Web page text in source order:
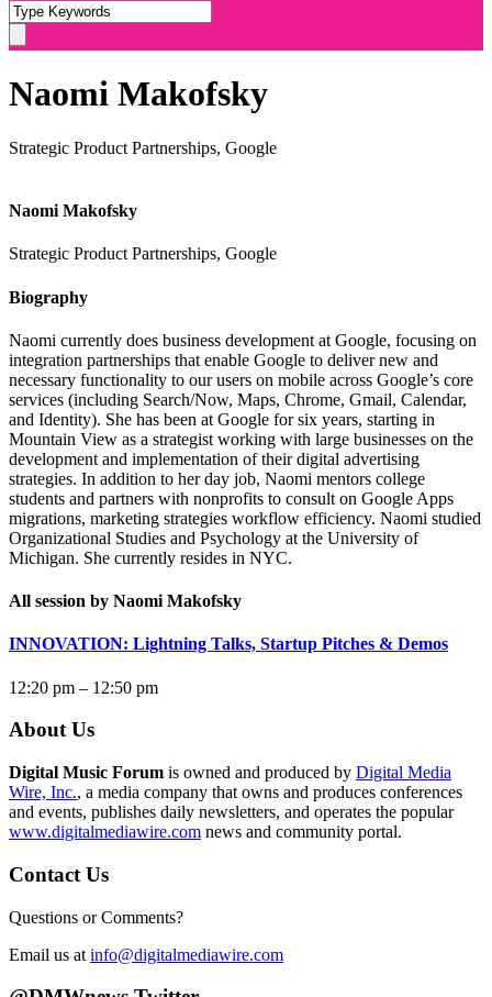
Naomi Makofsky
Strategic Product Partnerships, Google
Naomi Makofsky
Strategic Product Partnerships, Google
Biography
Naomi currently does business development at Google, focusing on
integration partnerships that enable Google to deliver new and
necessary functionality to our users on mobile across Google’s core
services (including Search/Now, Maps, Chrome, Gmail, Calendar,
and Identity). She has been at Google for six years, starting in
Mountain View as a strategist working with large businesses on the
development and implementation of their digital advertising
strategies. In addition to her day job, Naomi mentors college
students and partners with nonprofits to consult on Google Apps
migrations, marketing strategies workflow efficiency. Naomi studied
Organizational Studies and Psychology at the University of
Michigan. She currently resides in NYC.
All session by Naomi Makofsky
INNOVATION: Lightning Talks, Startup Pitches & Demos
12:20 pm – 12:50 pm
About Us
Digital Music Forum is owned and produced by Digital Media
Wire, Inc., a media company that owns and produces conferences
and events, publishes daily newsletters, and operates the popular
www.digitalmediawire.com news and community portal.
Contact Us
Questions or Comments?
Email us at info@digitalmediawire.com